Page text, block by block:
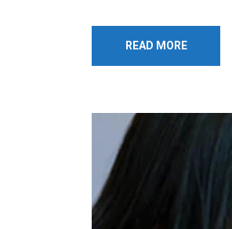
READ MORE